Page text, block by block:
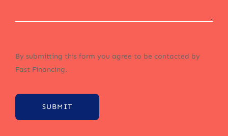
By submitting this form you agree to be contacted by
Fast Financing.
SUBMIT